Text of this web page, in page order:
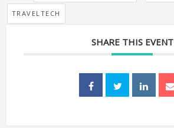
TRAVELTECH
SHARE THIS EVENT